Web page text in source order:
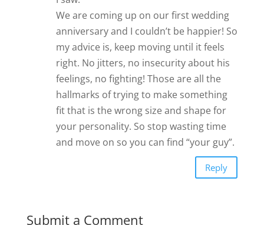
We are coming up on our first wedding
anniversary and I couldn’t be happier! So
my advice is, keep moving until it feels
right. No jitters, no insecurity about his
feelings, no fighting! Those are all the
hallmarks of trying to make something
fit that is the wrong size and shape for
your personality. So stop wasting time
and move on so you can find “your guy”.
Reply
Submit a Comment